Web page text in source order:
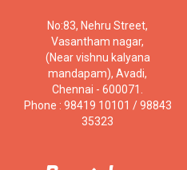
No:83, Nehru Street,
Vasantham nagar,
(Near vishnu kalyana
mandapam), Avadi,
Chennai - 600071.
Phone : 98419 10101 / 98843
35323